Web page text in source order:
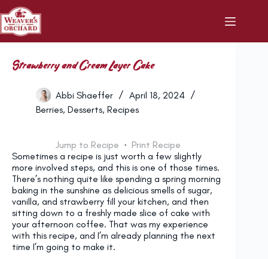
Skip
to
content
Strawberry and Cream Layer Cake
Abbi Shaeffer
April 18, 2024
Berries, Desserts, Recipes
Jump to Recipe · Print Recipe
Sometimes a recipe is just worth a few slightly
more involved steps, and this is one of those times.
There’s nothing quite like spending a spring morning
baking in the sunshine as delicious smells of sugar,
vanilla, and strawberry fill your kitchen, and then
sitting down to a freshly made slice of cake with
your afternoon coffee. That was my experience
with this recipe, and I’m already planning the next
time I’m going to make it.